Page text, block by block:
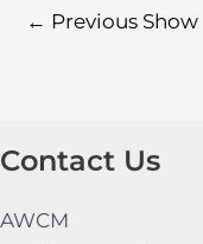
← Previous Show
Contact Us
AWCM